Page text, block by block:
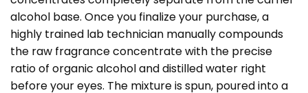
alcohol base. Once you finalize your purchase, a
highly trained lab technician manually compounds
the raw fragrance concentrate with the precise
ratio of organic alcohol and distilled water right
before your eyes. The mixture is spun, poured into a